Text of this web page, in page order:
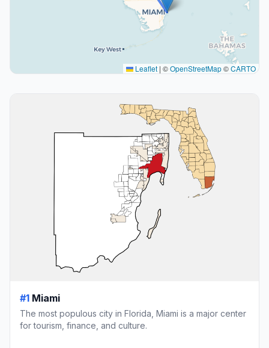
Leaflet | ©OpenStreetMap©CARTO
#1 Miami
The most populous city in Florida, Miami is a major center
for tourism, finance, and culture.